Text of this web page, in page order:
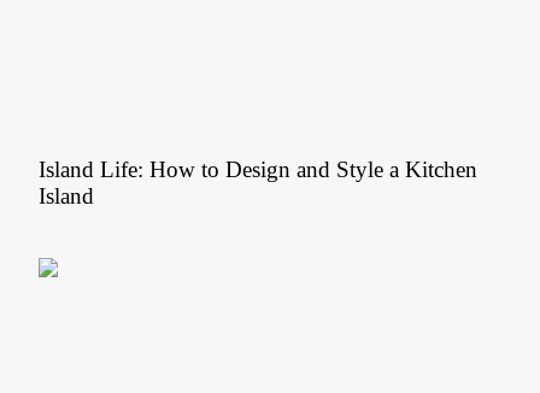
Island Life: How to Design and Style a Kitchen
Island